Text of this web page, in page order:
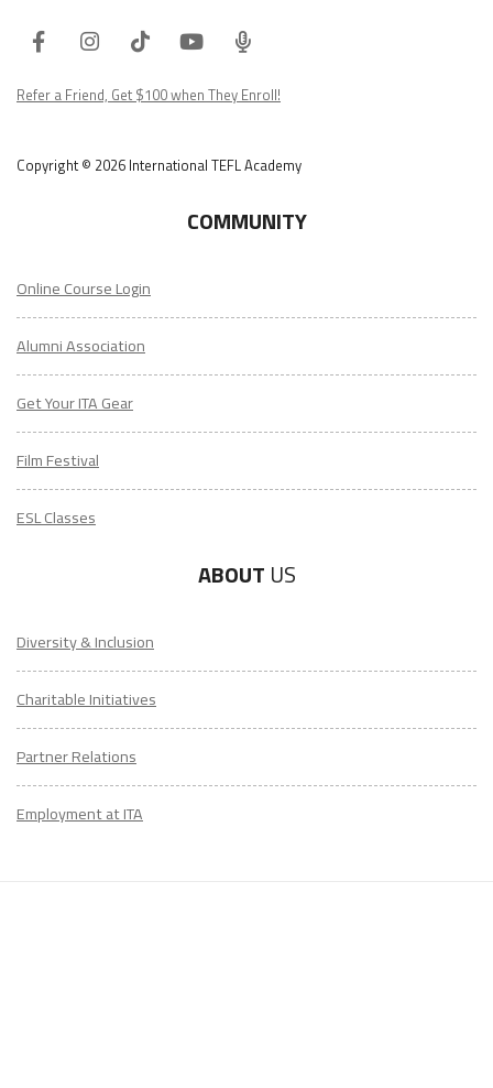
LEARN TO TEACH ENGLISH IN 60+ COUNTRIES
Download Your Country Chart
FacebookInstagram
TiktokYoutube
ITA
Podcast
Refer a Friend, Get $100 when They Enroll!
Copyright © 2026 International TEFL Academy
COMMUNITY
Online Course Login
Alumni Association
Get Your ITA Gear
Film Festival
ESL Classes
ABOUT US
Diversity & Inclusion
Charitable Initiatives
Partner Relations
Employment at ITA